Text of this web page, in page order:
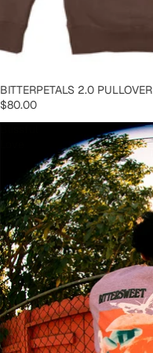
SOLD OUT
BITTERPETALS 2.0 PULLOVER
$80.00